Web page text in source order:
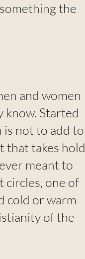
the
and women
Started
is not to add to
that takes hold
meant to
circles, one of
cold or warm
of the